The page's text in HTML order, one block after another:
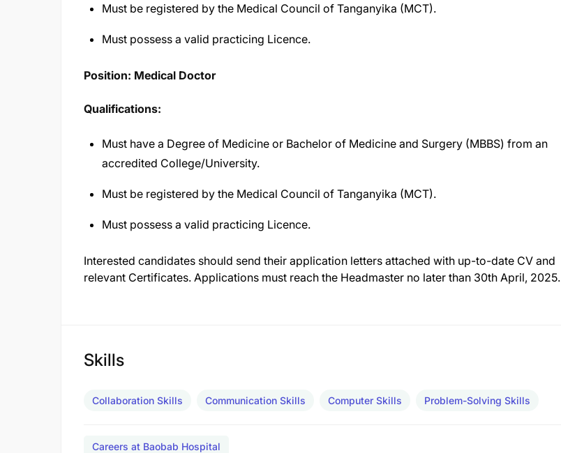
Must be registered by the Medical Council of Tanganyika (MCT).
Must possess a valid practicing Licence.
Position: Medical Doctor
Qualifications:
Must have a Degree of Medicine or Bachelor of Medicine and Surgery (MBBS) from an
accredited College/University.
Must be registered by the Medical Council of Tanganyika (MCT).
Must possess a valid practicing Licence.
Interested candidates should send their application letters attached with up-to-date CV and
relevant Certificates. Applications must reach the Headmaster no later than 30th April, 2025.
Skills
Collaboration Skills Communication Skills Computer Skills Problem-Solving Skills
Careers at Baobab Hospital